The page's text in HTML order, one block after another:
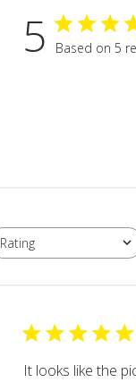
5 Based on 5
Rating
All ratings
It looks like the